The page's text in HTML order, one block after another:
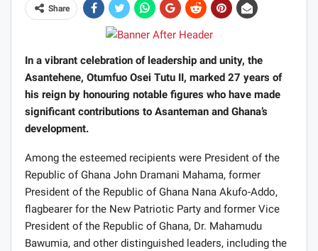
Share
In a vibrant celebration of leadership and unity, the
Asantehene, Otumfuo Osei Tutu II, marked 27 years of
his reign by honouring notable figures who have made
significant contributions to Asanteman and Ghana’s
development.
Among the esteemed recipients were President of the
Republic of Ghana John Dramani Mahama, former
President of the Republic of Ghana Nana Akufo-Addo,
flagbearer for the New Patriotic Party and former Vice
President of the Republic of Ghana, Dr. Mahamudu
Bawumia, and other distinguished leaders, including the